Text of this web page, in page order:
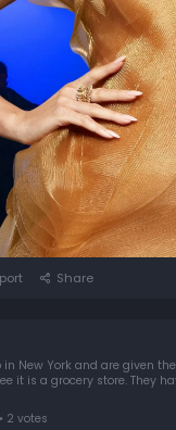
Share
in New York and are given
it is a grocery store. They
2 votes